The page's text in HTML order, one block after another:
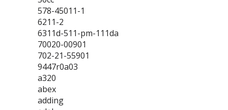
578-45011-1
6211-2
6311d-511-pm-111da
70020-00901
702-21-55901
9447r0a03
a320
abex
adding